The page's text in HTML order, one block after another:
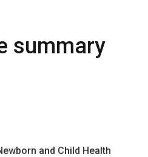
summary
and Child Health